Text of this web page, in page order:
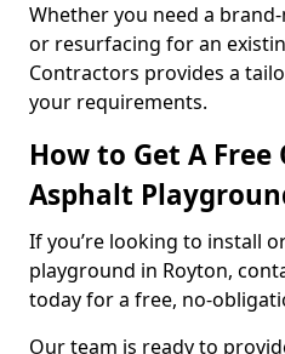
Whether you need a
or resurfacing for an
Contractors provides a
your requirements.
How to Get A
Asphalt
If you’re looking to install
playground in Royton,
today for a free, no-
Our team is ready to